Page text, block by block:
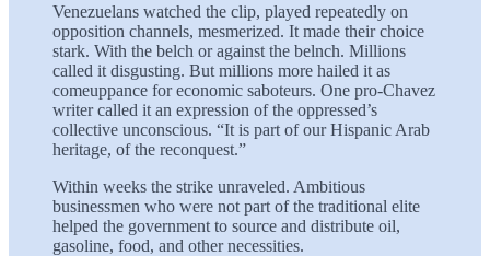
Venezuelans watched the clip, played repeatedly on
opposition channels, mesmerized. It made their choice
stark. With the belch or against the belnch. Millions
called it disgusting. But millions more hailed it as
comeuppance for economic saboteurs. One pro-Chavez
writer called it an expression of the oppressed’s
collective unconscious. “It is part of our Hispanic Arab
heritage, of the reconquest.”
Within weeks the strike unraveled. Ambitious
businessmen who were not part of the traditional elite
helped the government to source and distribute oil,
gasoline, food, and other necessities.